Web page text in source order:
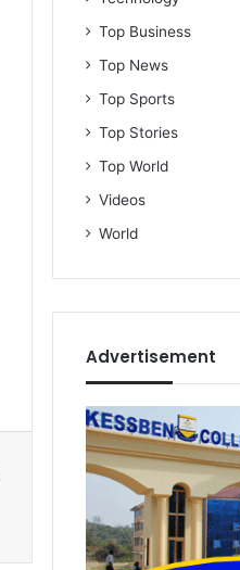
Top Business
Top News
Top Sports
Top Stories
Top World
Videos
World
Advertisement